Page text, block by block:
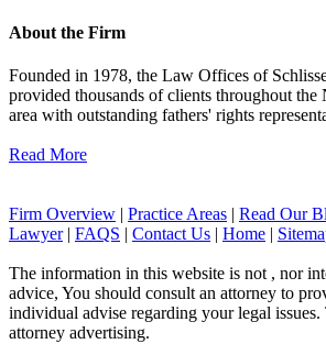
About the Firm
Founded in 1978, the Law Offices of
provided thousands of clients throughout
area with outstanding fathers' rights
Read More
Firm Overview | Practice Areas | Read Our
Lawyer| FAQS | Contact Us | Home |
The information in this website is not , nor
advice, You should consult an attorney to
individual advise regarding your legal
attorney advertising.